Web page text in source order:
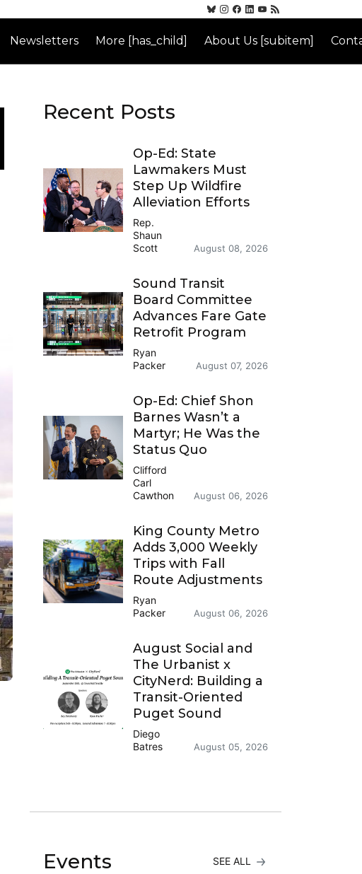
Newsletters More [has_child] About Us [subitem]
Recent Posts
Op-Ed: State
Lawmakers Must
Step Up Wildfire
Alleviation Efforts
Rep.
Shaun
Scott
August 08, 2026
Sound Transit
Board Committee
Advances Fare Gate
Retrofit Program
Ryan
Packer
August 07, 2026
Op-Ed: Chief Shon
Barnes Wasn’t a
Martyr; He Was the
Status Quo
Clifford
Carl
Cawthon
August 06, 2026
King County Metro
Adds 3,000 Weekly
Trips with Fall
Route Adjustments
Ryan
Packer
August 06, 2026
August Social and
The Urbanist x
CityNerd: Building a
Transit-Oriented
Puget Sound
Diego
Batres
August 05, 2026
Events SEE ALL